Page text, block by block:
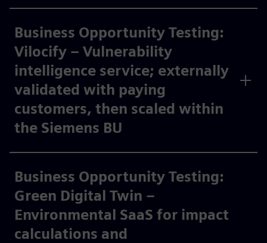
Business Opportunity Testing:
Vilocify – Vulnerability
intelligence service; externally
validated with paying
customers, then scaled within
the Siemens BU​
Business Opportunity Testing:
Green Digital Twin –
Environmental SaaS for impact
calculations and